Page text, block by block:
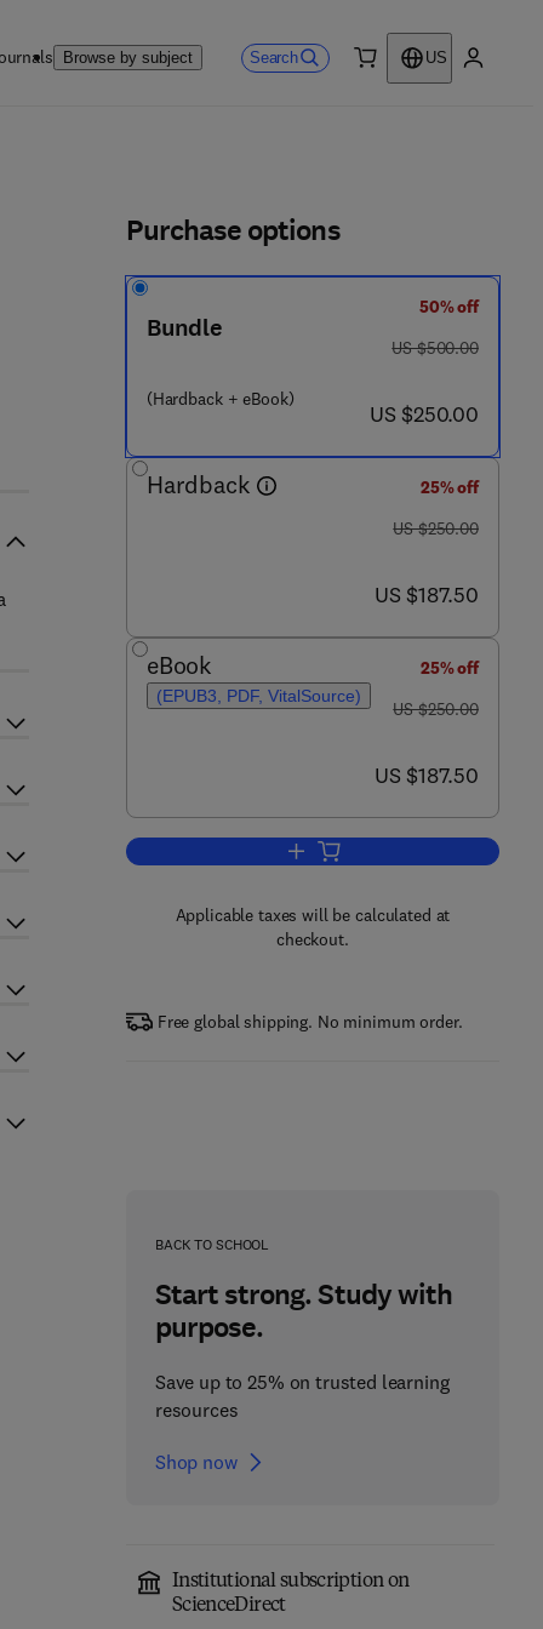
Browse by subject Search
US
Purchase options
Bundle
(Hardback + eBook)
50% off
was US $500.00
US $500.00
now US $250.00
US $250.00
Hardback
25% off
was US $250.00
US $250.00
now US $187.50
US $187.50
eBook
(EPUB3, PDF, VitalSource)
25% off
was US $250.00
US $250.00
now US $187.50
US $187.50
Add to cart, Soybeans
Applicable taxes will be calculated at
checkout.
Free global shipping. No minimum order.
BACK TO SCHOOL
Start strong. Study with
purpose.
Save up to 25% on trusted learning
resources
Shop now
Institutional subscription on
ScienceDirect